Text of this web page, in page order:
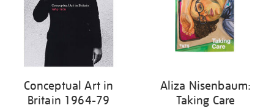
Conceptual Art in
Britain 1964-79
Aliza Nisenbaum:
Taking Care